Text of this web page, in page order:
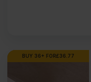
BUY 36+ FOR£36.77